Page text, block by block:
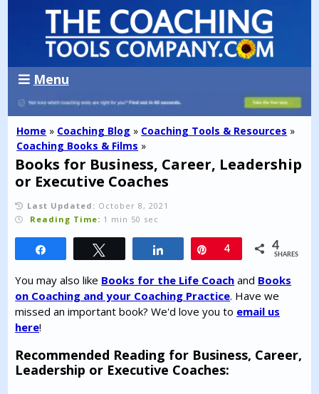
Menu
Home » Coaching Blog » Coaching Tools & Resources »
Coaching Books & Films »
Books for Business, Career, Leadership
or Executive Coaches
Last Updated: October 8, 2021
Reading Time: 1 min 50 sec
Share Pin
4 4
SHARES
You may also like Books for the Life Coach and Books
on Coaching and your Coaching Practice. Have we
missed an important book? We'd love you to email us
here!
Recommended Reading for Business, Career,
Leadership or Executive Coaches: